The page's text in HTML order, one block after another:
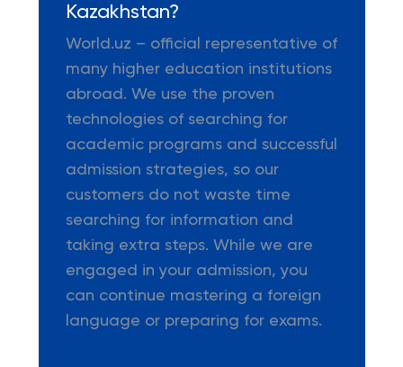
Kazakhstan?
World.uz – official representative of
many higher education institutions
abroad. We use the proven
technologies of searching for
academic programs and successful
admission strategies, so our
customers do not waste time
searching for information and
taking extra steps. While we are
engaged in your admission, you
can continue mastering a foreign
language or preparing for exams.